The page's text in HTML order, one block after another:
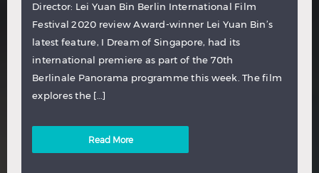
Director: Lei Yuan Bin Berlin International Film
Festival 2020 review Award-winner Lei Yuan Bin’s
latest feature, I Dream of Singapore, had its
international premiere as part of the 70th
Berlinale Panorama programme this week. The film
explores the […]
Read More